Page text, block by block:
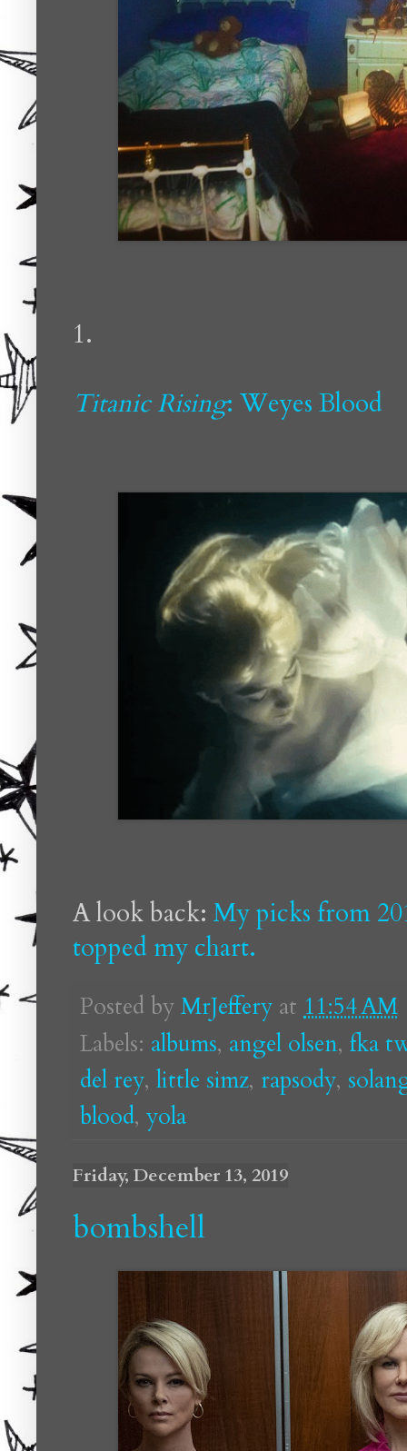
1.
Titanic Rising: Weyes Blood
A look back: My picks from
topped my chart.
Posted by MrJeffery at 11:54 AM
Labels: albums, angel olsen, fka
del rey, little simz, rapsody,
blood, yola
Friday, December 13, 2019
bombshell